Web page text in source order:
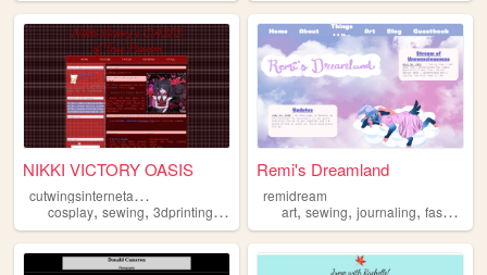
NIKKI VICTORY OASIS
c
utwingsinternetangel
cosplay, sewing, 3dprinting,jiraikei needystreameroverload
Remi's Dreamland
remidream
art,sewing,journaling,fashion